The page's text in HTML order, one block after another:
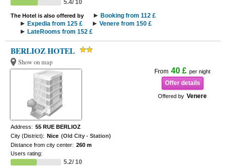
5.4/ 10
The Hotel is also offered by
Booking from 112 £
Expedia from 125 £
Venere from 150 £
LateRooms from 152 £
BERLIOZ HOTEL
Show on map
From 40 £ per night
Offer details
Offered by Venere
Address: 55 RUE BERLIOZ
City (District): Nice (Old City - Station)
Distance from city center: 260 m
Users rating:
5.2/ 10